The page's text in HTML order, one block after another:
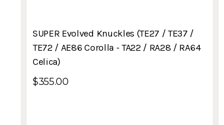
SUPER Evolved Knuckles (TE27 / TE37 /
TE72 / AE86 Corolla - TA22 / RA28 / RA64
Celica)
$355.00